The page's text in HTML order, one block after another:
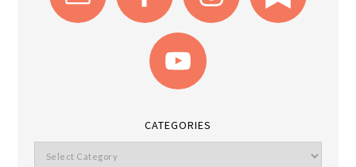
CATEGORIES